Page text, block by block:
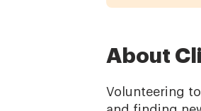
About
Volunteering